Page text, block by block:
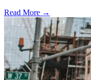
Read More →